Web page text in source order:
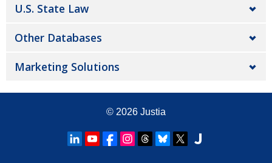
U.S. State Law
Other Databases
Marketing Solutions
© 2026 Justia